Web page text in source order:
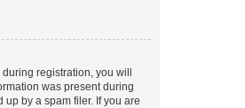
registration, you will
was present during
by a spam filer. If you are